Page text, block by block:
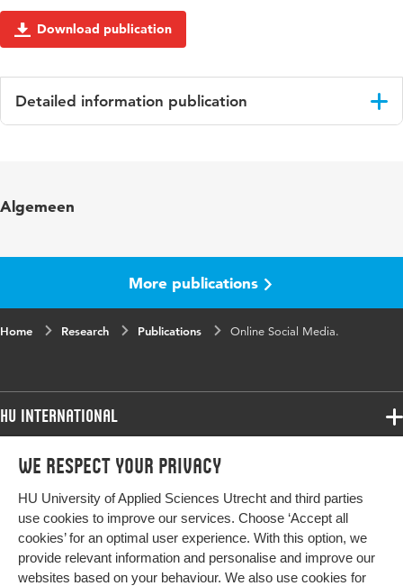
We respect your privacy
HU University of Applied Sciences Utrecht and third parties
use cookies to improve our services. Choose ‘Accept all
cookies’ for an optimal user experience. With this option, we
provide relevant information and personalise and improve our
websites based on your behaviour. We also use cookies for
Download publication
Detailed information publication
words
Algemeen
More publications
Home Research Publications Online Social Media.
HU International
Programmes
Study at HU
About HU
Contact
Programmes
Bachelor
Exchange
Master
More HU Sites
HU NL